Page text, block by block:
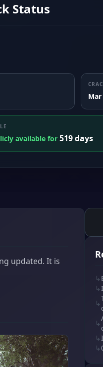
Status
Mar
available for 519 days
updated. It is
↳
↳
↳
↳
↳
↳